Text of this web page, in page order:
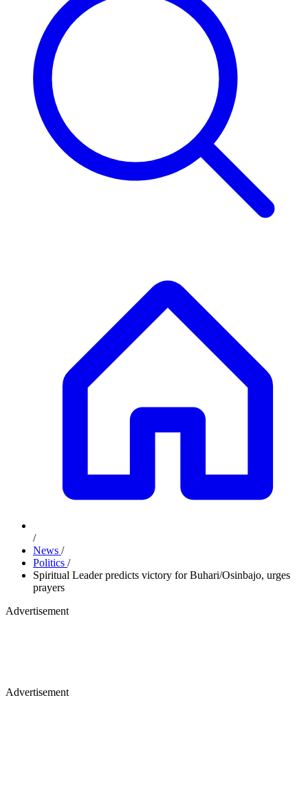
/
News /
Politics /
Spiritual Leader predicts victory for Buhari/Osinbajo, urges
prayers
Advertisement
Advertisement